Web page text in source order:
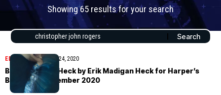
Showing 65 results for your search
EDITORIALNovember 24, 2020
Brianna Killion Heck by Erik Madigan Heck for Harper’s
Bazaar UK November 2020